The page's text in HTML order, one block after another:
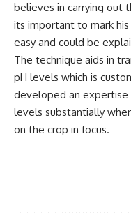
believes in carrying out
its important to mark
easy and could be
The technique aids in
pH levels which is
developed an expertise
levels substantially
on the crop in focus.